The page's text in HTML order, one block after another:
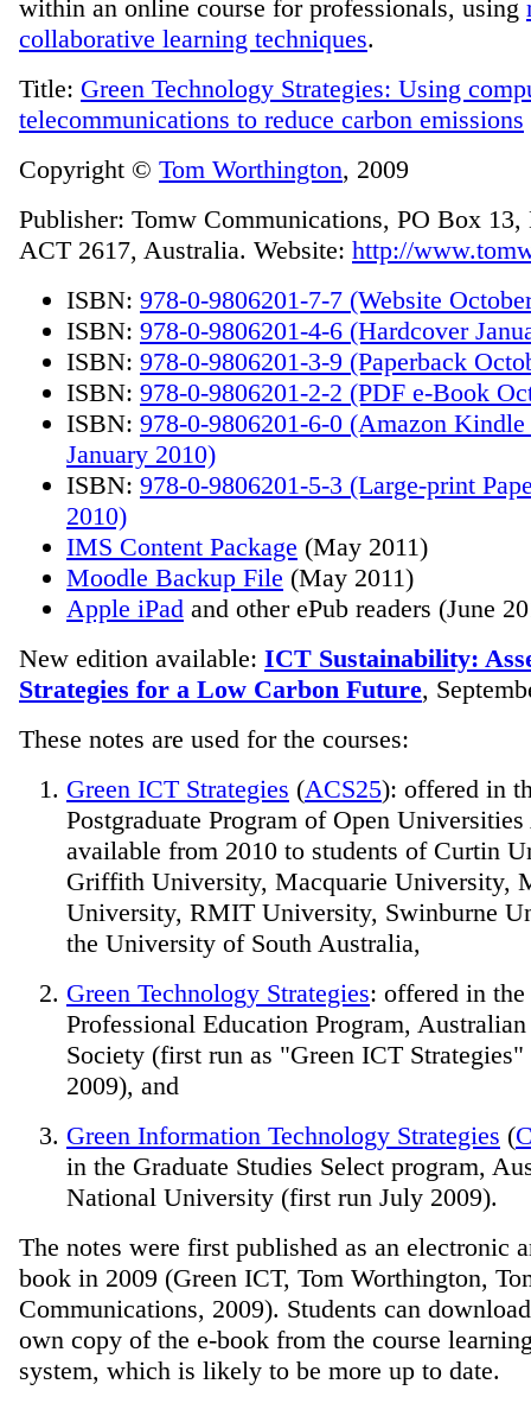
within an online course for professionals, using
collaborative learning techniques.
Title: Green Technology Strategies: Using
telecommunications to reduce carbon emissions
Copyright © Tom Worthington, 2009
Publisher: Tomw Communications, PO Box 13,
ACT 2617, Australia. Website: http://
ISBN: 978-0-9806201-7-7 (Website
ISBN: 978-0-9806201-4-6 (Hardcover
ISBN: 978-0-9806201-3-9 (Paperback
ISBN: 978-0-9806201-2-2 (PDF e-Book
ISBN: 978-0-9806201-6-0 (Amazon
January 2010)
ISBN: 978-0-9806201-5-3 (Large-print
2010)
IMS Content Package (May 2011)
Moodle Backup File (May 2011)
Apple iPad and other ePub readers (June
New edition available: ICT Sustainability:
Strategies for a Low Carbon Future,
These notes are used for the courses:
Green ICT Strategies (ACS25): offered in
Postgraduate Program of Open
available from 2010 to students of Curtin
Griffith University, Macquarie University,
University, RMIT University, Swinburne
the University of South Australia,
Green Technology Strategies: offered in
Professional Education Program,
Society (first run as "Green ICT
2009), and
Green Information Technology Strategies (
in the Graduate Studies Select program,
National University (first run July 2009).
The notes were first published as an electronic
book in 2009 (Green ICT, Tom Worthington,
Communications, 2009). Students can
own copy of the e-book from the course
system, which is likely to be more up to date.